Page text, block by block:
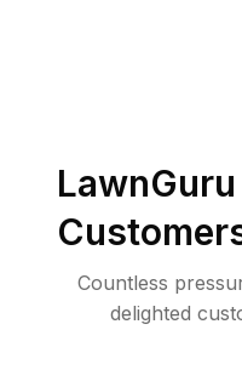
Countless
delighted